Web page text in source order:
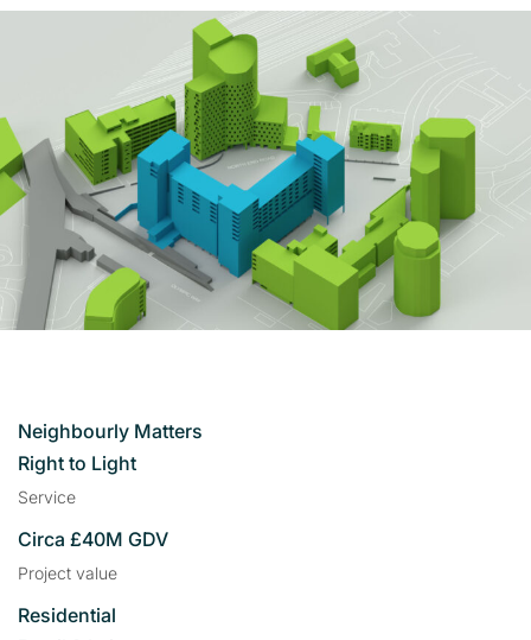
Neighbourly Matters
Right to Light
Service
Circa £40M GDV
Project value
Residential